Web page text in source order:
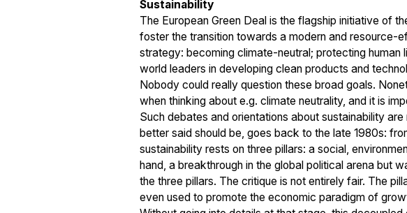
Sustainability
The European Green Deal is the flagship initiative of
foster the transition towards a modern and resource-
strategy: becoming climate-neutral; protecting
world leaders in developing clean products and
Nobody could really question these broad goals.
when thinking about e.g. climate neutrality, and it is
Such debates and orientations about sustainability
better said should be, goes back to the late 1980s:
sustainability rests on three pillars: a social,
hand, a breakthrough in the global political arena but
the three pillars. The critique is not entirely fair. The
even used to promote the economic paradigm of